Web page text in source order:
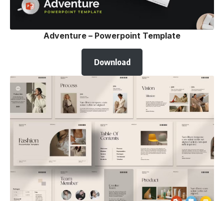
Adventure – Powerpoint Template
Download